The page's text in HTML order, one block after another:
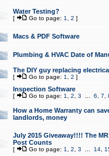
Water Testing?
[ Go to page: 1 2 ]
Macs & PDF Software
Plumbing & HVAC Date of
The DIY guy replacing
[ Go to page: 1 2 ]
Inspection Software
[ Go to page: 1 2 3 6 7
How a Home Warranty can
landlords, money
July 2015 Giveaway!!!! The
Post Counts
[ Go to page: 1 2 3 14,